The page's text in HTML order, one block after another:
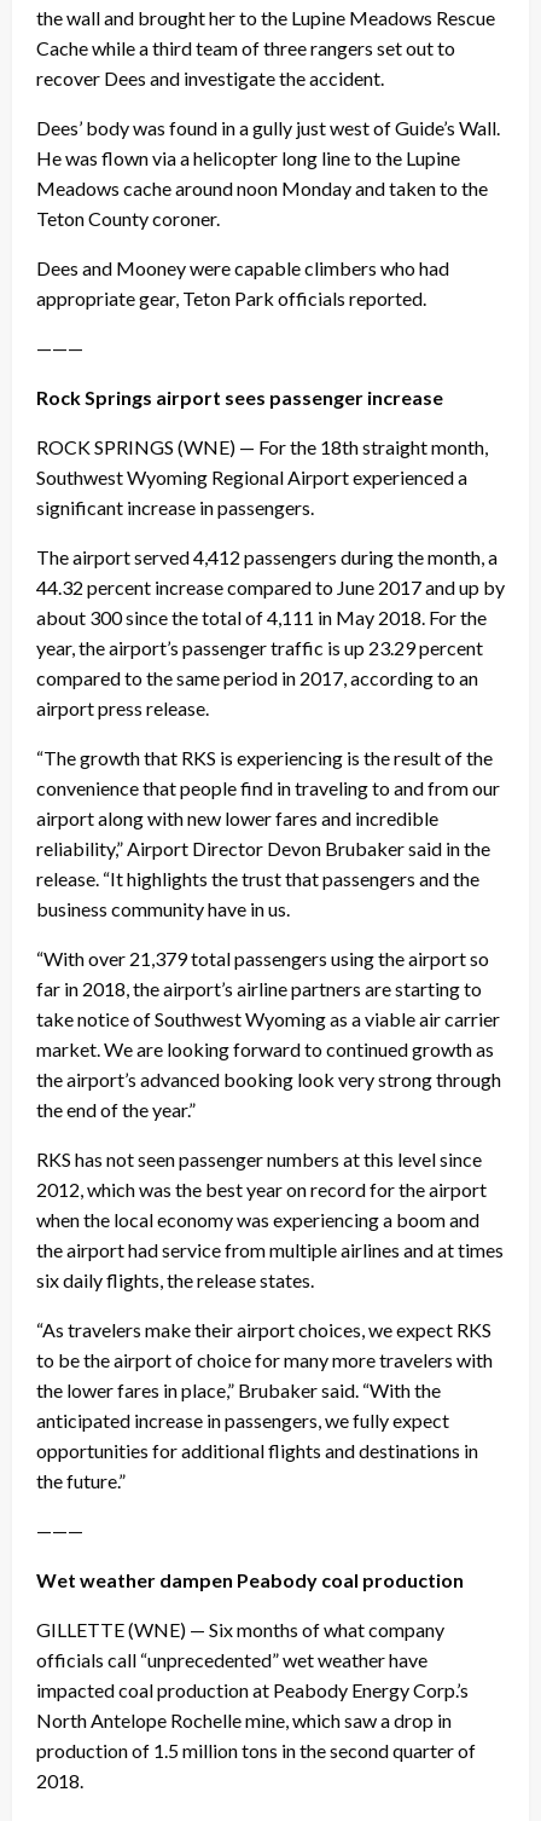
the wall and brought her to the Lupine Meadows Rescue
Cache while a third team of three rangers set out to
recover Dees and investigate the accident.
Dees’ body was found in a gully just west of Guide’s Wall.
He was flown via a helicopter long line to the Lupine
Meadows cache aroundnoon Mondayand taken to the
Teton County coroner.
Dees and Mooney were capable climbers who had
appropriate gear, Teton Park officials reported.
———
Rock Springs airport sees passenger increase
ROCK SPRINGS (WNE) — For the 18th straight month,
Southwest Wyoming Regional Airport experienced a
significant increase in passengers.
The airport served 4,412 passengers during the month, a
44.32 percent increase compared to June 2017 and up by
about 300 since the total of 4,111 in May 2018. For the
year, the airport’s passenger traffic is up 23.29 percent
compared to the same period in 2017, according to an
airport press release.
“The growth that RKS is experiencing is the result of the
convenience that people find in traveling to and from our
airport along with new lower fares and incredible
reliability,” Airport Director Devon Brubaker said in the
release. “It highlights the trust that passengers and the
business community have in us.
“With over 21,379 total passengers using the airport so
far in 2018, the airport’s airline partners are starting to
take notice of Southwest Wyoming as a viable air carrier
market. We are looking forward to continued growth as
the airport’s advanced booking look very strong through
the end of the year.”
RKS has not seen passenger numbers at this level since
2012, which was the best year on record for the airport
when the local economy was experiencing a boom and
the airport had service from multiple airlines and at times
six daily flights, the release states.
“As travelers make their airport choices, we expect RKS
to be the airport of choice for many more travelers with
the lower fares in place,” Brubaker said. “With the
anticipated increase in passengers, we fully expect
opportunities for additional flights and destinations in
the future.”
———
Wet weather dampen Peabody coal production
GILLETTE (WNE) — Six months of what company
officials call “unprecedented” wet weather have
impacted coal production at Peabody Energy Corp.’s
North Antelope Rochelle mine, which saw a drop in
production of 1.5 million tons in the second quarter of
2018.